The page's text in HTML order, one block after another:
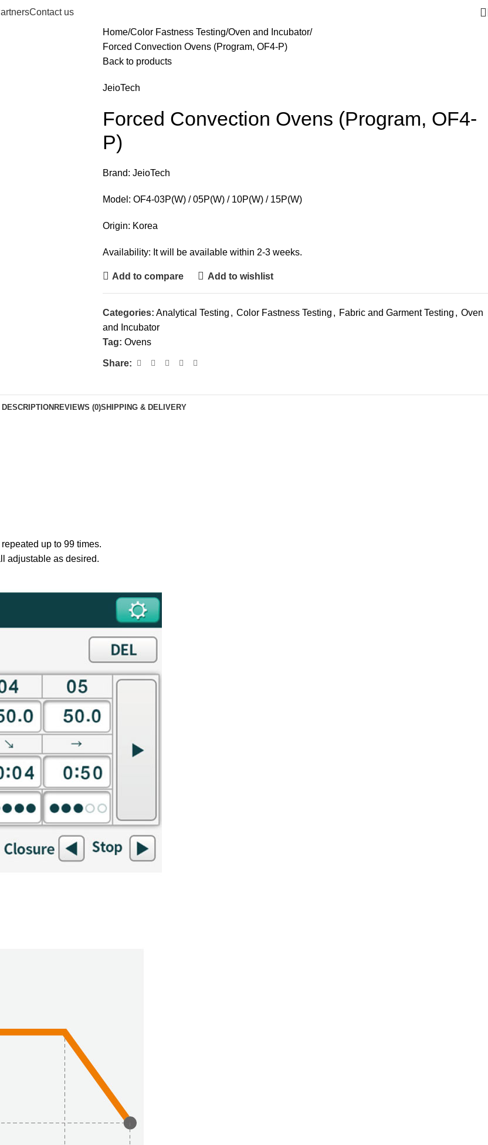
Contact us
Home Color Fastness Testing Oven and Incubator
Forced Convection Ovens (Program, OF4-P)
Back to products
JeioTech
Forced Convection Ovens (Program, OF4-
P)
Brand: JeioTech
Model: OF4-03P(W) / 05P(W) / 10P(W) / 15P(W)
Origin: Korea
Availability: It will be available within 2-3 weeks.
Add to compare Add to wishlist
Categories: Analytical Testing , Color Fastness Testing , Fabric and Garment Testing , Oven
and Incubator
Tag: Ovens
Share:
DESCRIPTIONREVIEWS (0)SHIPPING & DELIVERY
up to 99 times.
adjustable as desired.